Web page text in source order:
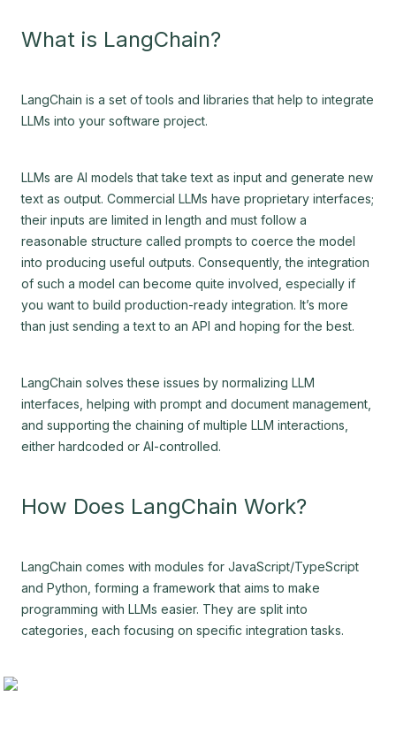
What is LangChain?
LangChain is a set of tools and libraries that help to integrate
LLMs into your software project.
LLMs are AI models that take text as input and generate new
text as output. Commercial LLMs have proprietary interfaces;
their inputs are limited in length and must follow a
reasonable structure called prompts to coerce the model
into producing useful outputs. Consequently, the integration
of such a model can become quite involved, especially if
you want to build production-ready integration. It’s more
than just sending a text to an API and hoping for the best.
LangChain solves these issues by normalizing LLM
interfaces, helping with prompt and document management,
and supporting the chaining of multiple LLM interactions,
either hardcoded or AI-controlled.
How Does LangChain Work?
LangChain comes with modules for JavaScript/TypeScript
and Python, forming a framework that aims to make
programming with LLMs easier. They are split into
categories, each focusing on specific integration tasks.